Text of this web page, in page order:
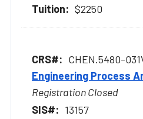
$2250
CHEN.5480-
Engineering Process
Registration Closed
13157